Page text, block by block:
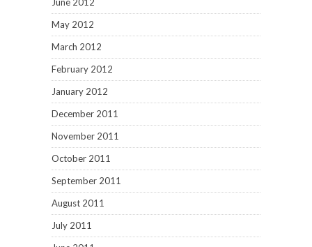
May 2012
March 2012
February 2012
January 2012
December 2011
November 2011
October 2011
September 2011
August 2011
July 2011